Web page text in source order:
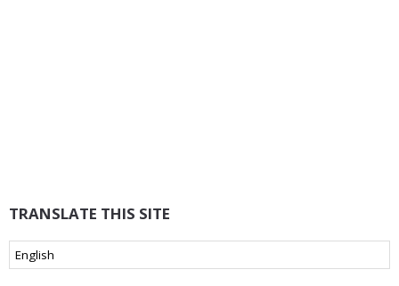
TRANSLATE THIS SITE